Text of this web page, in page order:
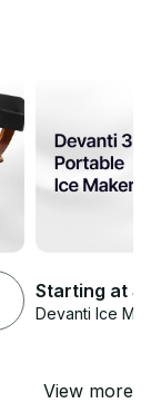
Starting at
Devanti Ice
View more